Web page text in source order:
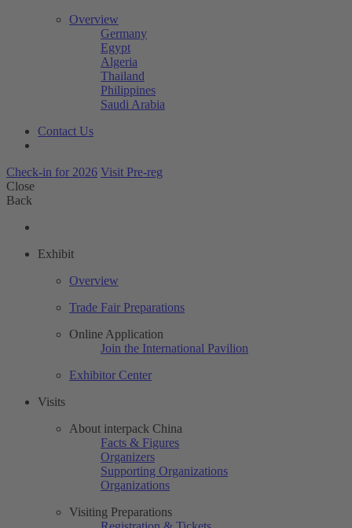
Overview
Germany
Egypt
Algeria
Thailand
Philippines
Saudi Arabia
Contact Us
Check-in for 2026 Visit Pre-reg
Close
Back
Exhibit
Overview
Trade Fair Preparations
Online Application
Join the International Pavilion
Exhibitor Center
Visits
About interpack China
Facts & Figures
Organizers
Supporting Organizations
Organizations
Visiting Preparations